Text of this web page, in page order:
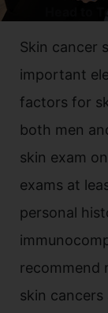
Head to
Skin cancer
important
factors for
both men
skin exam
exams at
personal
recommend
skin cancers